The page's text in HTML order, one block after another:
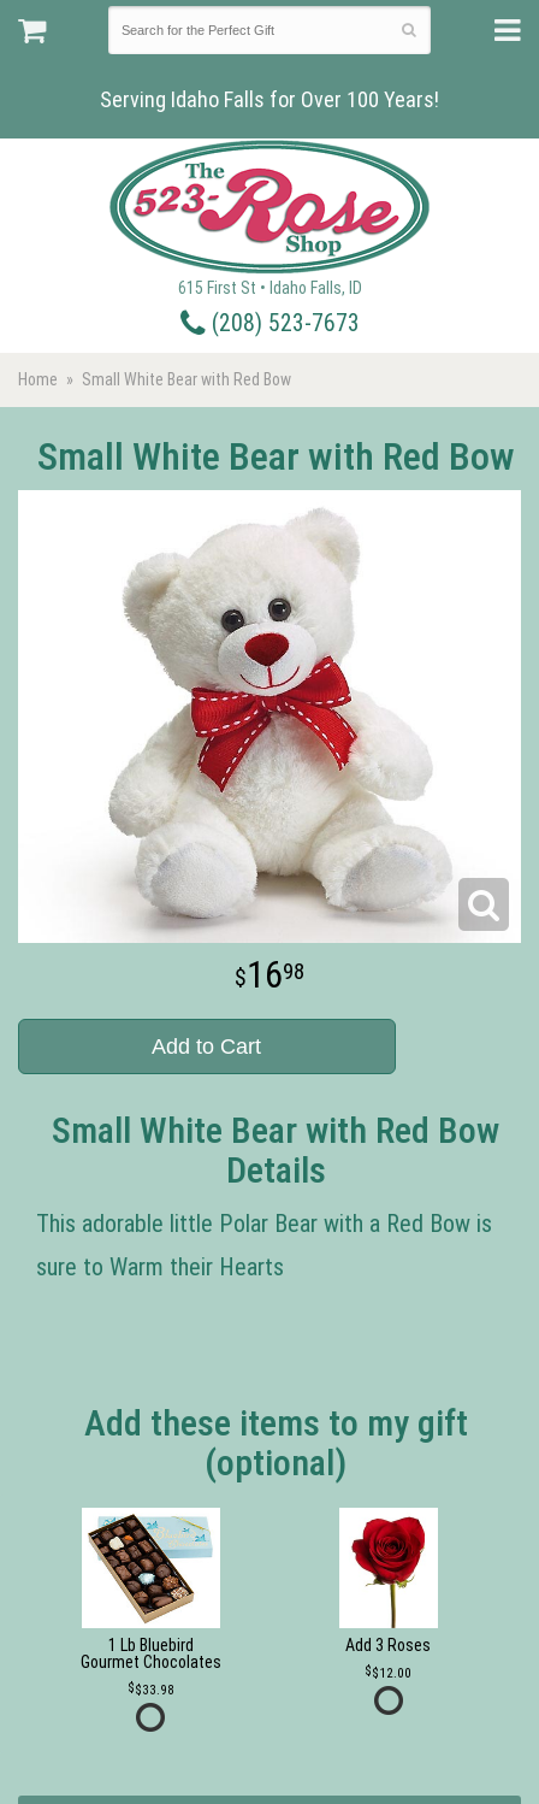
Serving Idaho Falls for Over 100 Years!
615 First St • Idaho Falls, ID
(208) 523-7673
Home Small White Bear with Red Bow
Small White Bear with Red Bow
1698
Add to Cart
Small White Bear with Red Bow
Details
This adorable little Polar Bear with a Red Bow is
sure to Warm their Hearts
Add these items to my gift
(optional)
1 Lb Bluebird
Gourmet Chocolates
$33.98
Add 3 Roses
$12.00